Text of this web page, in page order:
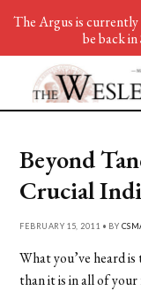
Beyond
Crucial
FEBRUARY 15, 2011 • BY
What you’ve heard
than it is in all of
The Argus is currently
be back